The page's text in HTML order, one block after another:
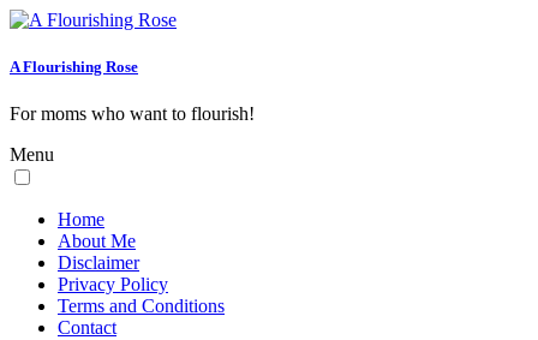
A Flourishing Rose
For moms who want to flourish!
Menu
Home
About Me
Disclaimer
Privacy Policy
Terms and Conditions
Contact